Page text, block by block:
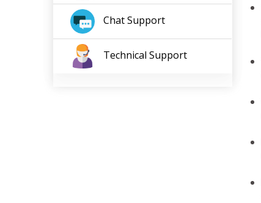
Chat Support
Technical Support